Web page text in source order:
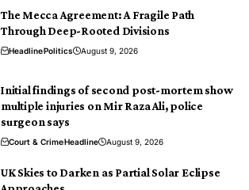
The Mecca Agreement: A Fragile Path
Through Deep-Rooted Divisions
HeadlinePolitics August 9, 2026
Initial findings of second post-mortem show
multiple injuries on Mir Raza Ali, police
surgeon says
Court & CrimeHeadline August 9, 2026
UK Skies to Darken as Partial Solar Eclipse